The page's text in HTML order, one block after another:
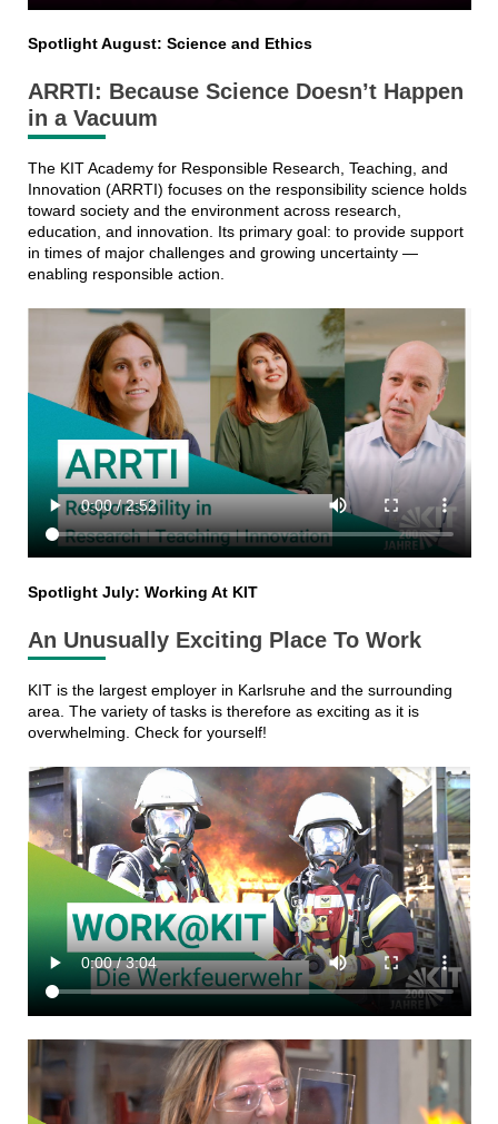
Spotlight August: Science and Ethics
ARRTI: Because Science Doesn’t Happen
in a Vacuum
The KIT Academy for Responsible Research, Teaching, and
Innovation (ARRTI) focuses on the responsibility science holds
toward society and the environment across research,
education, and innovation. Its primary goal: to provide support
in times of major challenges and growing uncertainty —
enabling responsible action.
Spotlight July: Working At KIT
An Unusually Exciting Place To Work
KIT is the largest employer in Karlsruhe and the surrounding
area. The variety of tasks is therefore as exciting as it is
overwhelming. Check for yourself!